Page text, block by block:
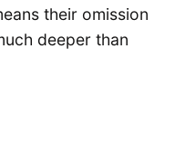
their omission
deeper than